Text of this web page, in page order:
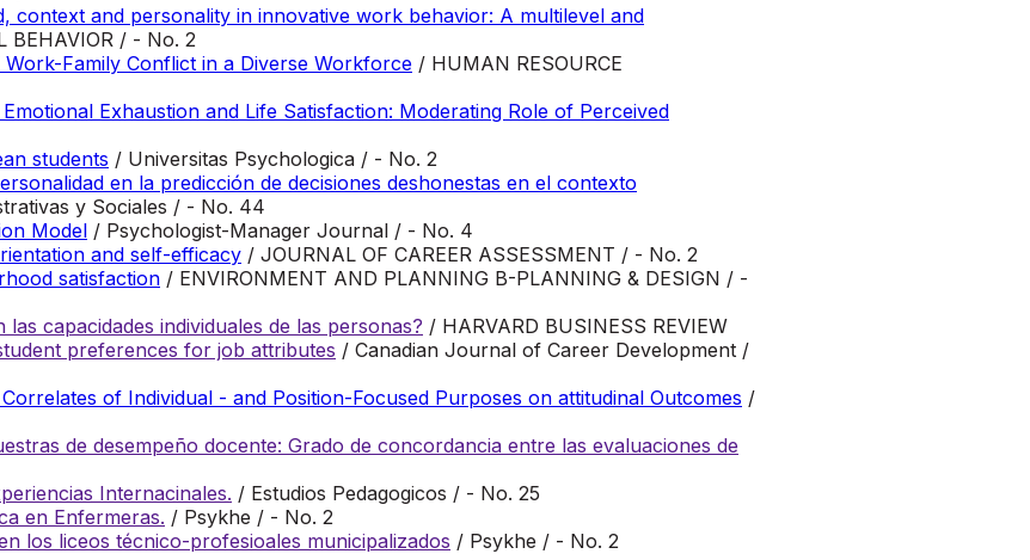
context and personality in innovative work behavior: A multilevel and
BEHAVIOR / - No. 2
Family Conflict in a Diverse Workforce / HUMAN RESOURCE
Exhaustion and Life Satisfaction: Moderating Role of Perceived
students / Universitas Psychologica / - No. 2
en la predicción de decisiones deshonestas en el contexto
y Sociales / - No. 44
Model / Psychologist-Manager Journal / - No. 4
and self-efficacy / JOURNAL OF CAREER ASSESSMENT / - No. 2
satisfaction / ENVIRONMENT AND PLANNING B-PLANNING & DESIGN / -
capacidades individuales de las personas? / HARVARD BUSINESS REVIEW
preferences for job attributes / Canadian Journal of Career Development /
of Individual - and Position-Focused Purposes on attitudinal Outcomes /
de desempeño docente: Grado de concordancia entre las evaluaciones de
Internacinales. / Estudios Pedagogicos / - No. 25
en Enfermeras. / Psykhe / - No. 2
los liceos técnico-profesioales municipalizados / Psykhe / - No. 2